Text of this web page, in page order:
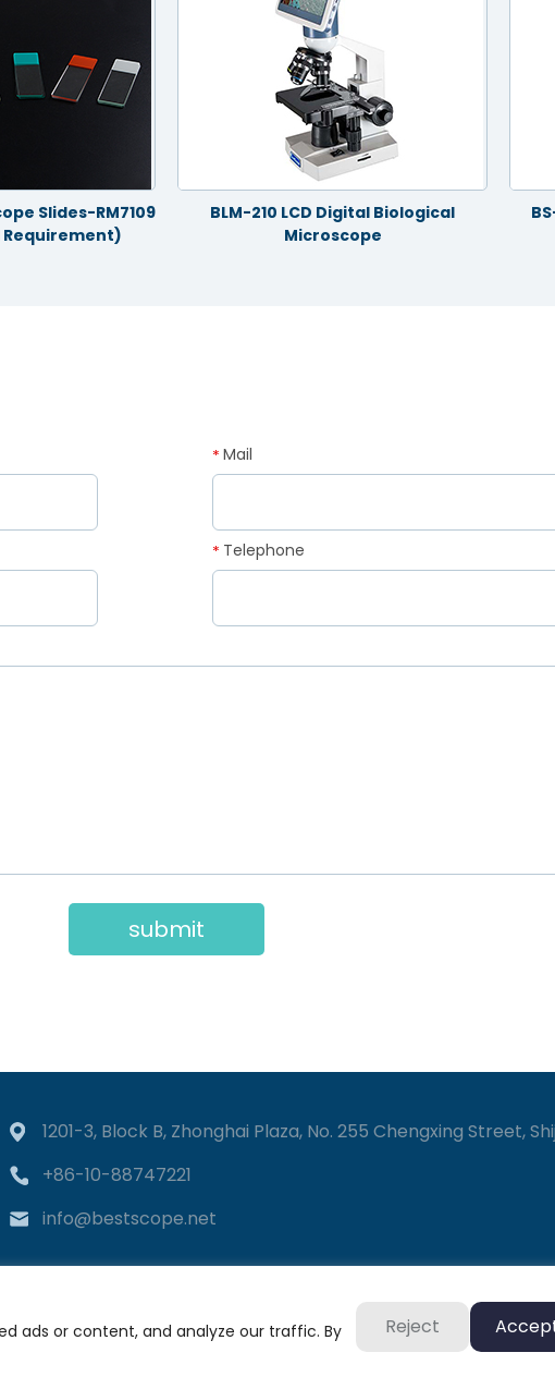
Slides-RM7109
BLM-210 LCD Digital Biological
Microscope
Mail
*
Telephone
*
submit
1201-3, Block B, Zhonghai Plaza, No. 255 Chengxing Street,
+86-10-88747221
info@bestscope.net
ads or content, and analyze our traffic. By
Reject